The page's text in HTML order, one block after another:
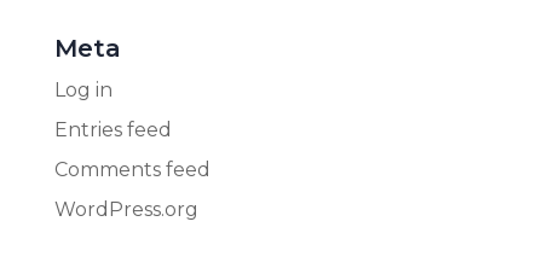
Meta
Log in
Entries feed
Comments feed
WordPress.org